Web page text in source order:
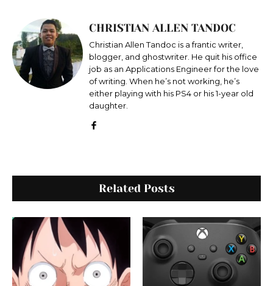
CHRISTIAN ALLEN TANDOC
Christian Allen Tandoc is a frantic writer,
blogger, and ghostwriter. He quit his office
job as an Applications Engineer for the love
of writing. When he’s not working, he’s
either playing with his PS4 or his 1-year old
daughter.
Related Posts